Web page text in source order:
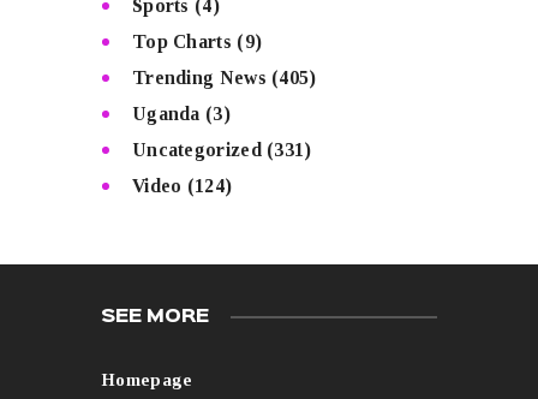
Sports (4)
Top Charts (9)
Trending News (405)
Uganda (3)
Uncategorized (331)
Video (124)
SEE MORE
Homepage